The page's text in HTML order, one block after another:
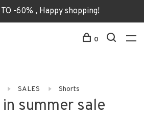
-60% , Happy shopping!
0
SALES Shorts
summer sale